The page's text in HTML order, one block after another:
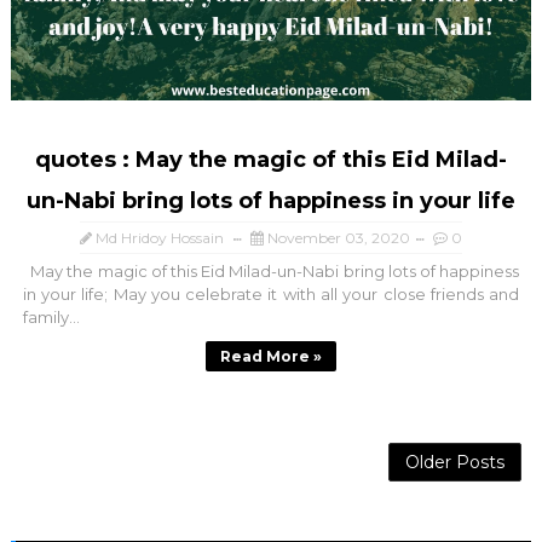
quotes : May the magic of this Eid Milad-
un-Nabi bring lots of happiness in your life
Md Hridoy Hossain November 03, 2020 0
May the magic of this Eid Milad-un-Nabi bring lots of happiness
in your life; May you celebrate it with all your close friends and
family...
Read More »
Older Posts